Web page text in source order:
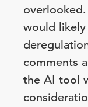
would
comments
the AI tool